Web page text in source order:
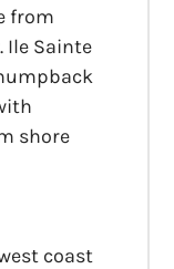
from
Ile Sainte
shore
coast